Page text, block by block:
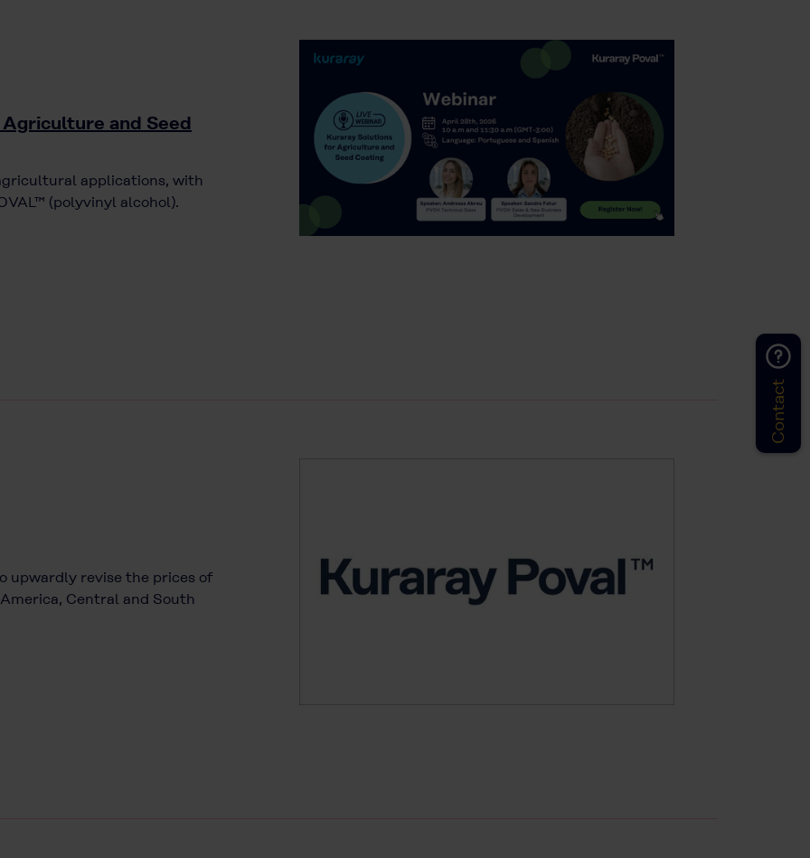
Contact
and Seed
applications, with
(polyvinyl alcohol).
upwardly revise the prices of
Central and South